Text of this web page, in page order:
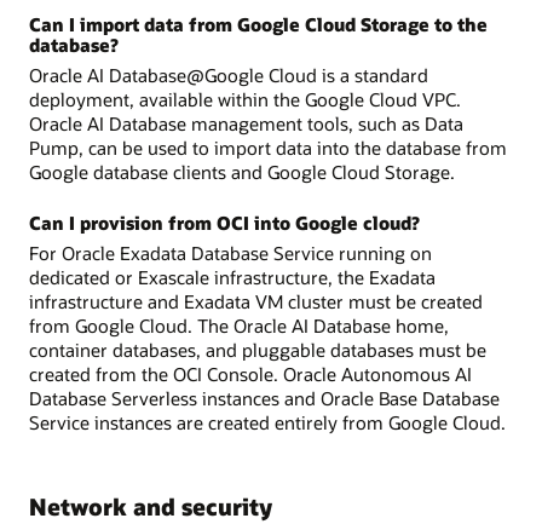
Can I import data from Google Cloud Storage to the
database?
Oracle AI Database@Google Cloud is a standard
deployment, available within the Google Cloud VPC.
Oracle AI Database management tools, such as Data
Pump, can be used to import data into the database from
Google database clients and Google Cloud Storage.
Can I provision from OCI into Google cloud?
For Oracle Exadata Database Service running on
dedicated or Exascale infrastructure, the Exadata
infrastructure and Exadata VM cluster must be created
from Google Cloud. The Oracle AI Database home,
container databases, and pluggable databases must be
created from the OCI Console. Oracle Autonomous AI
Database Serverless instances and Oracle Base Database
Service instances are created entirely from Google Cloud.
Network and security